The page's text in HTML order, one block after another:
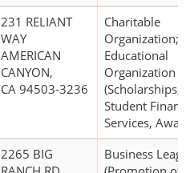
231 RELIANT
WAY
AMERICAN
CANYON,
CA 94503-3236
Charitable
Organization;
Educational
Organization
(Scholarships,
Student
Services,
2265 BIG
Business